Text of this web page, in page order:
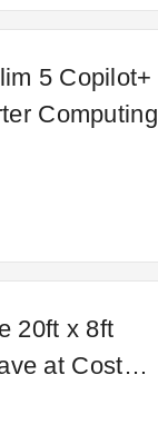
5 Copilot+
Computing
20ft x 8ft
at Costco